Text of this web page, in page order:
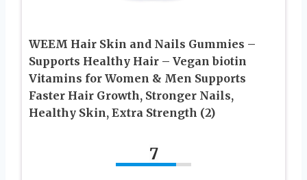
WEEM Hair Skin and Nails Gummies –
Supports Healthy Hair – Vegan biotin
Vitamins for Women & Men Supports
Faster Hair Growth, Stronger Nails,
Healthy Skin, Extra Strength (2)
7